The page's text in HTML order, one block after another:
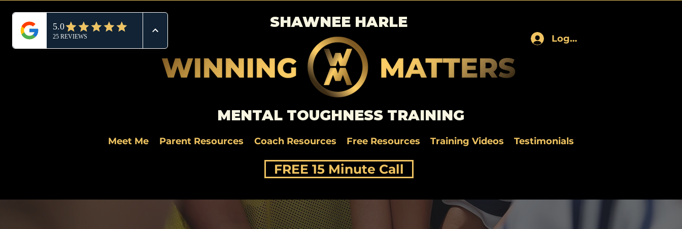
SHAWNEE HARLE
Meet Me Parent Resources Coach Resources Free Resources Training Videos Testimonials
FREE 15 Minute Call
MENTAL TOUGHNESS TRAINING
Log In